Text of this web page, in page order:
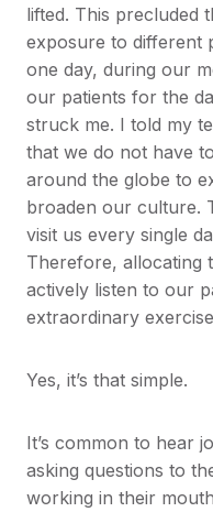
lifted. This precluded
exposure to different
one day, during our
our patients for the
struck me. I told my
that we do not have
around the globe to
broaden our culture.
visit us every single
Therefore, allocating
actively listen to our
extraordinary
Yes, it’s that simple.
It’s common to hear
asking questions to
working in their